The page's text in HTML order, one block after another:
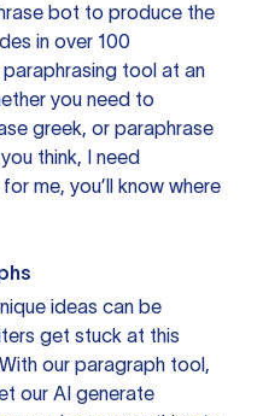
bot to produce the
in over 100
tool at an
you need to
greek, or paraphrase
think, I need
me, you’ll know where
ideas can be
get stuck at this
our paragraph tool,
our AI generate